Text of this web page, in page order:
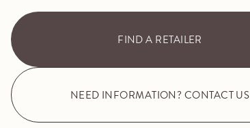
FIND A RETAILER
NEED INFORMATION? CONTACT US